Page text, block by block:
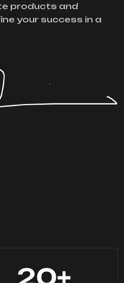
products and
your success in a